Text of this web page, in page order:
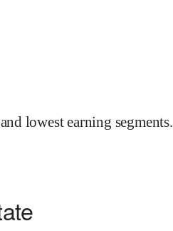
lowest earning segments.